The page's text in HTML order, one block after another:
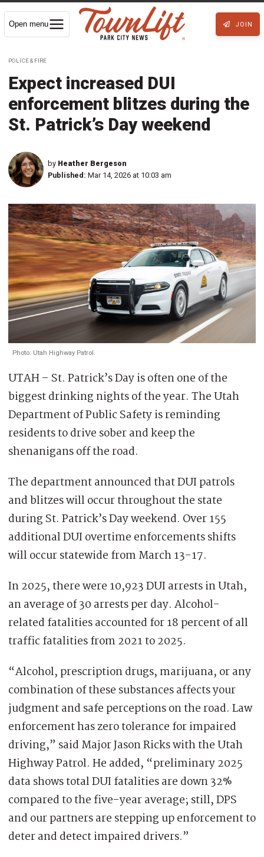
Open menu JOIN
POLICE & FIRE
Expect increased DUI
enforcement blitzes during the
St. Patrick’s Day weekend
by Heather Bergeson
Published: Mar 14, 2026 at 10:03 am
Photo: Utah Highway Patrol.
UTAH – St. Patrick’s Day is often one of the
biggest drinking nights of the year. The Utah
Department of Public Safety is reminding
residents to drive sober and keep the
shenanigans off the road.
The department announced that DUI patrols
and blitzes will occur throughout the state
during St. Patrick’s Day weekend. Over 155
additional DUI overtime enforcements shifts
will occur statewide from March 13-17.
In 2025, there were 10,923 DUI arrests in Utah,
an average of 30 arrests per day. Alcohol-
related fatalities accounted for 18 percent of all
traffic fatalities from 2021 to 2025.
“Alcohol, prescription drugs, marijuana, or any
combination of these substances affects your
judgment and safe perceptions on the road. Law
enforcement has zero tolerance for impaired
driving,” said Major Jason Ricks with the Utah
Highway Patrol. He added, “preliminary 2025
data shows total DUI fatalities are down 32%
compared to the five-year average; still, DPS
and our partners are stepping up enforcement to
deter and detect impaired drivers.”